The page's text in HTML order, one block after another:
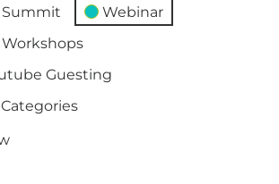
Summit
Webinar
Workshops
Guesting